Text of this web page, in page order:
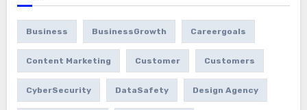
Business BusinessGrowth Careergoals
Content Marketing Customer Customers
CyberSecurity DataSafety Design Agency